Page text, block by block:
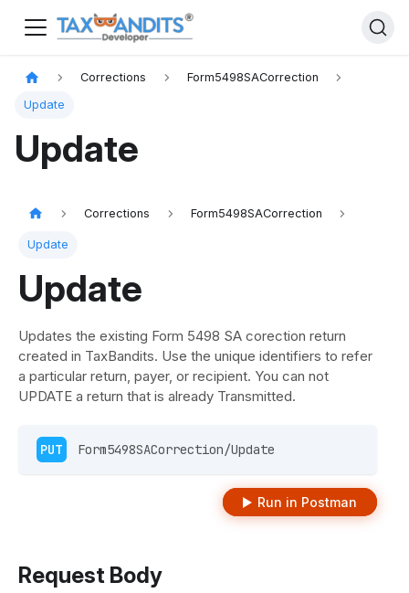
Corrections Form5498SACorrection
Update
Update
Corrections Form5498SACorrection
Update
Update
Updates the existing Form 5498 SA corection return
created in TaxBandits. Use the unique identifiers to refer
a particular return, payer, or recipient. You can not
UPDATE a return that is already Transmitted.
PUT Form5498SACorrection/Update
Run in Postman
Request Body